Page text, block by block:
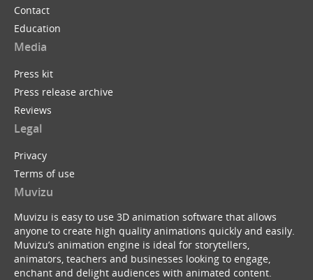
Contact
Education
Media
Press kit
Press release archive
Reviews
Legal
Privacy
Terms of use
Muvizu
Muvizu is easy to use 3D animation software that allows
anyone to create high quality animations quickly and easily.
Muvizu’s animation engine is ideal for storytellers,
animators, teachers and businesses looking to engage,
enchant and delight audiences with animated content.